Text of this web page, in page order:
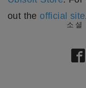
out the official site
소